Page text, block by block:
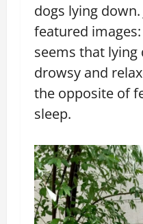
dogs lying
featured
seems that
drowsy and
the opposite of
sleep.